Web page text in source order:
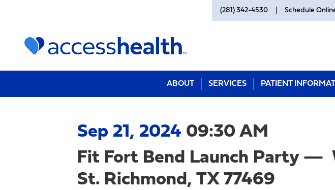
(281) 342-4530 Schedule
ABOUT SERVICES PATIENT
Sep 21, 2024 09:30 AM
Fit Fort Bend Launch Party —
St. Richmond, TX 77469